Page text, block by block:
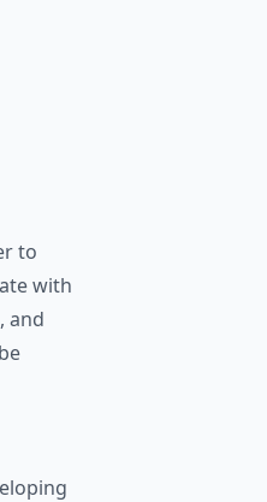
to
with
and